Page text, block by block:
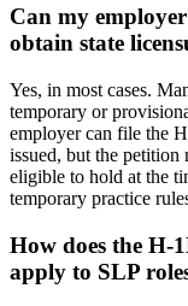
Can my
obtain state
Yes, in most cases.
temporary or
employer can file the
issued, but the petition
eligible to hold at the
temporary practice
How does the H-
apply to SLP